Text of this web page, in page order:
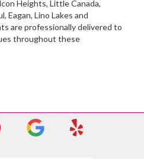
Heights, Little Canada,
, Eagan, Lino Lakes and
are professionally delivered to
throughout these